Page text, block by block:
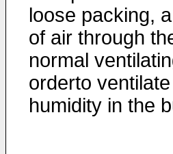
loose packing,
of air through
normal
orderto
humidity in the